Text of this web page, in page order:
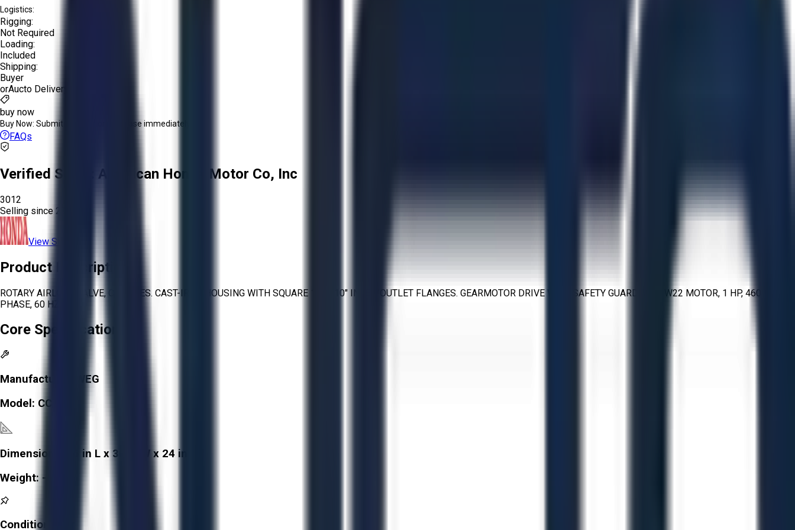
Logistics:
Rigging:
Not Required
Loading:
Included
Shipping:
Buyer
orAucto Delivery!
buy now
Buy Now: Submit an offer or purchase immediately!
FAQs
Verified Seller: American Honda Motor Co, Inc
3012
Selling since 2025.
View Store
Product Description
ROTARY AIRLOCK VALVE, CI SERIES. CAST-IRON HOUSING WITH SQUARE 10" × 10" INLET/OUTLET FLANGES. GEARMOTOR DRIVE WITH SAFETY GUARD; WEG W22 MOTOR, 1 HP, 460 V, 3-
PHASE, 60 HZ.
Core Specifications
Manufacturer:
WEG
Model: CC029A
Dimensions:
36 in L x 30 in W x 24 in H
Weight: -
Condition: